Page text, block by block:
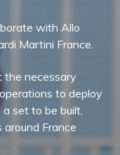
with Allo
Martini France.
the necessary
to deploy
set to be built,
France